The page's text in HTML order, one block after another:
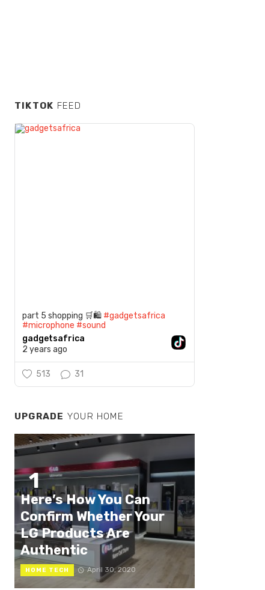
TIKTOK FEED
part 5 shopping 🛒🛍️ #gadgetsafrica
#microphone #sound
gadgetsafrica
2 years ago
513 31
UPGRADE YOUR HOME
1
Here’s How You Can
Confirm Whether Your
LG Products Are
Authentic
HOME TECH April 30, 2020